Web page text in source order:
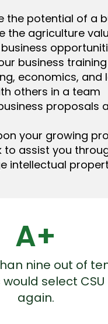
the potential of a
the agriculture
business
economics, and
others in a team
proposals
your growing
to assist you
intellectual
A+
nine out of
would select CSU
again.